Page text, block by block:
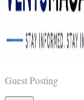
Vents Magazines
Guest Posting